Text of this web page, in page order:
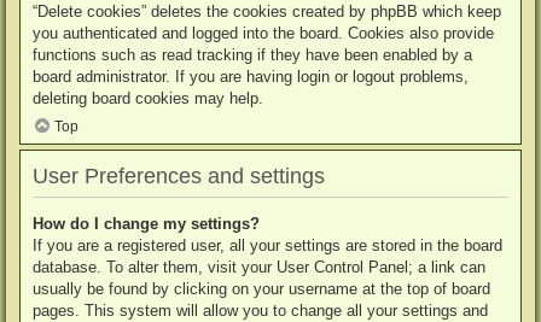
“Delete cookies” deletes the cookies created by phpBB which keep
you authenticated and logged into the board. Cookies also provide
functions such as read tracking if they have been enabled by a
board administrator. If you are having login or logout problems,
deleting board cookies may help.
Top
User Preferences and settings
How do I change my settings?
If you are a registered user, all your settings are stored in the board
database. To alter them, visit your User Control Panel; a link can
usually be found by clicking on your username at the top of board
pages. This system will allow you to change all your settings and